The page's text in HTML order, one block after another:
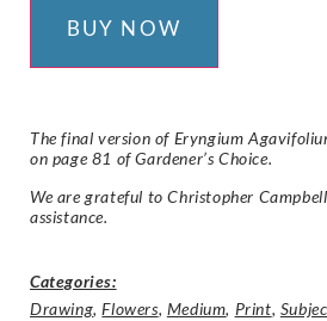
BUY NOW
The final version of Eryngium
on page 81 of Gardener’s Choice.
We are grateful to Christopher
assistance.
Categories:
Drawing,Flowers, Medium, Print,